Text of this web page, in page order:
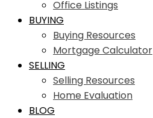
Office Listings
BUYING
Buying Resources
Mortgage Calculator
SELLING
Selling Resources
Home Evaluation
BLOG